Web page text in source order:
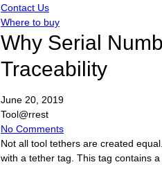
Contact Us
Where to buy
Why Serial
Traceability
June 20, 2019
Tool@rrest
No Comments
Not all tool tethers are created
with a tether tag. This tag contains